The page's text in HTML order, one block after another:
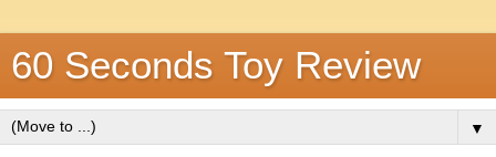
60 Seconds Toy Review
▼